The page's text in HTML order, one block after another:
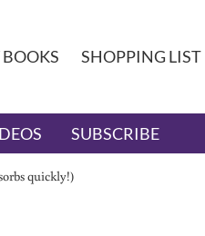
SHOPPING LIST
SUBSCRIBE
quickly!)